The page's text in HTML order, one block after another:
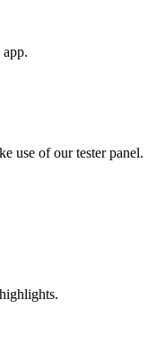
use of our tester panel.